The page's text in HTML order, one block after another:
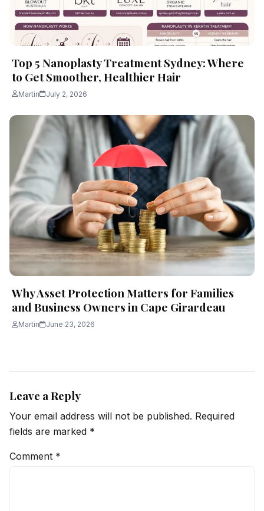
Top 5 Nanoplasty Treatment Sydney: Where
to Get Smoother, Healthier Hair
Martin July 2, 2026
Why Asset Protection Matters for Families
and Business Owners in Cape Girardeau
Martin June 23, 2026
Leave a Reply
Your email address will not be published. Required
fields are marked *
Comment *